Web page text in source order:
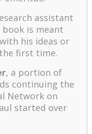
Summer
wp-
University-
assistant
book is meant
his ideas or
first time.
, a portion of
continuing the
Network on
started over